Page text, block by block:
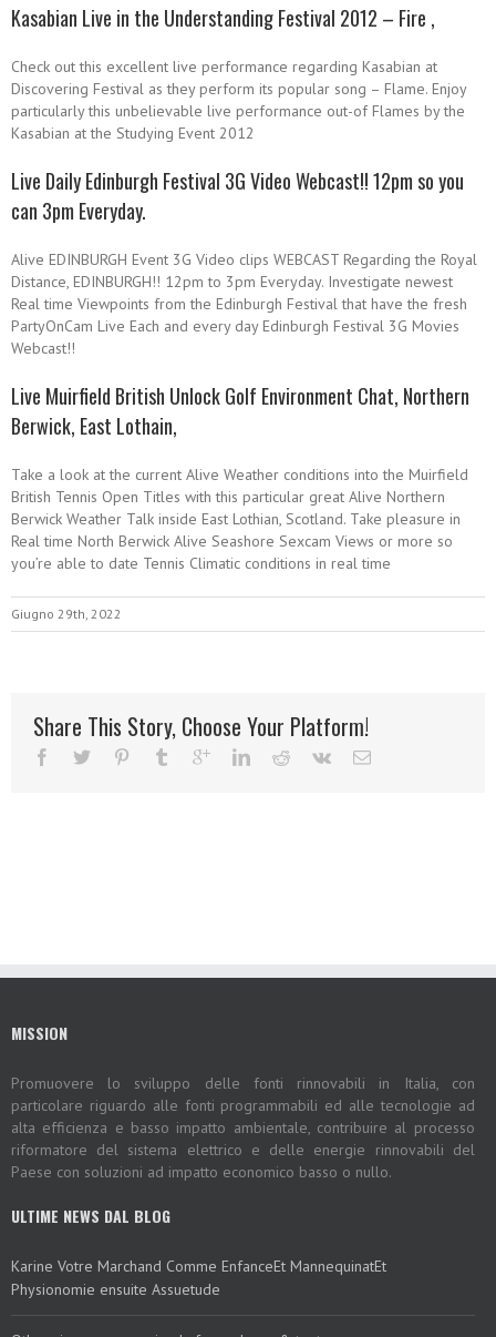
Kasabian Live in the Understanding Festival 2012 – Fire ,
Check out this excellent live performance regarding Kasabian at
Discovering Festival as they perform its popular song – Flame. Enjoy
particularly this unbelievable live performance out-of Flames by the
Kasabian at the Studying Event 2012
Live Daily Edinburgh Festival 3G Video Webcast!! 12pm so you
can 3pm Everyday.
Alive EDINBURGH Event 3G Video clips WEBCAST Regarding the Royal
Distance, EDINBURGH!! 12pm to 3pm Everyday. Investigate newest
Real time Viewpoints from the Edinburgh Festival that have the fresh
PartyOnCam Live Each and every day Edinburgh Festival 3G Movies
Webcast!!
Live Muirfield British Unlock Golf Environment Chat, Northern
Berwick, East Lothain,
Take a look at the current Alive Weather conditions into the Muirfield
British Tennis Open Titles with this particular great Alive Northern
Berwick Weather Talk inside East Lothian, Scotland. Take pleasure in
Real time North Berwick Alive Seashore Sexcam Views or more so
you’re able to date Tennis Climatic conditions in real time
Giugno 29th, 2022
Share This Story, Choose Your Platform!
MISSION
Promuovere lo sviluppo delle fonti rinnovabili in Italia, con
particolare riguardo alle fonti programmabili ed alle tecnologie ad
alta efficienza e basso impatto ambientale, contribuire al processo
riformatore del sistema elettrico e delle energie rinnovabili del
Paese con soluzioni ad impatto economico basso o nullo.
ULTIME NEWS DAL BLOG
Karine Votre Marchand Comme EnfanceEt MannequinatEt
Physionomie ensuite Assuetude